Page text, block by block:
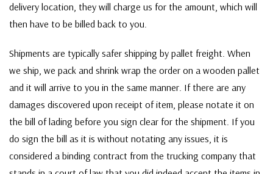
delivery location, they will charge us for the amount, which will
then have to be billed back to you.
Shipments are typically safer shipping by pallet freight. When
we ship, we pack and shrink wrap the order on a wooden pallet
and it will arrive to you in the same manner. If there are any
damages discovered upon receipt of item, please notate it on
the bill of lading before you sign clear for the shipment. If you
do sign the bill as it is without notating any issues, it is
considered a binding contract from the trucking company that